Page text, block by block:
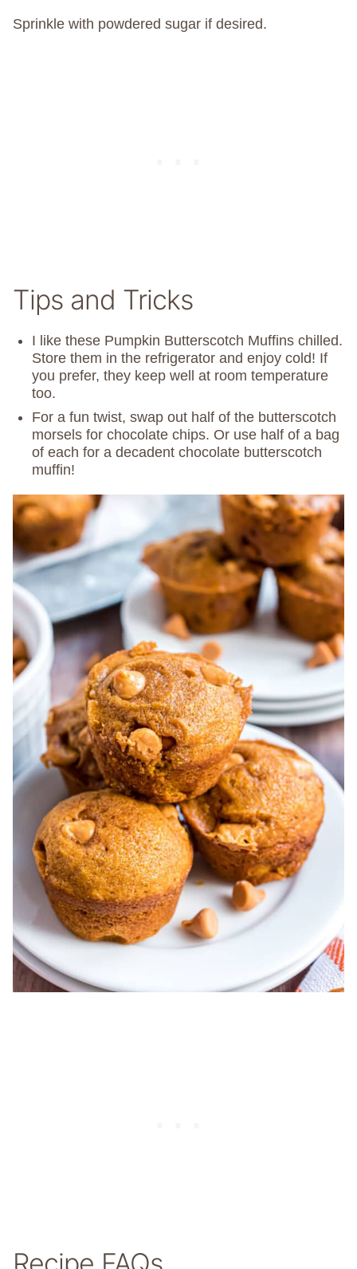
Sprinkle with powdered sugar if desired.
Tips and Tricks
I like these Pumpkin Butterscotch Muffins chilled.
Store them in the refrigerator and enjoy cold! If
you prefer, they keep well at room temperature
too.
For a fun twist, swap out half of the butterscotch
morsels for chocolate chips. Or use half of a bag
of each for a decadent chocolate butterscotch
muffin!